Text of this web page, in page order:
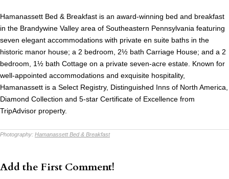
Hamanassett Bed & Breakfast is an award-winning bed and breakfast
in the Brandywine Valley area of Southeastern Pennsylvania featuring
seven elegant accommodations with private en suite baths in the
historic manor house; a 2 bedroom, 2½ bath Carriage House; and a 2
bedroom, 1½ bath Cottage on a private seven-acre estate. Known for
well-appointed accommodations and exquisite hospitality,
Hamanassett is a Select Registry, Distinguished Inns of North America,
Diamond Collection and 5-star Certificate of Excellence from
TripAdvisor property.
Photography: Hamanassett Bed & Breakfast
Add the First Comment!